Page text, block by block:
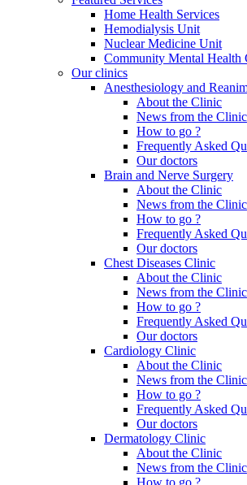
Home Health Services
Hemodialysis Unit
Nuclear Medicine Unit
Community Mental Health
Our clinics
Anesthesiology and
About the Clinic
News from the Clinic
How to go ?
Frequently Asked
Our doctors
Brain and Nerve Surgery
About the Clinic
News from the Clinic
How to go ?
Frequently Asked
Our doctors
Chest Diseases Clinic
About the Clinic
News from the Clinic
How to go ?
Frequently Asked
Our doctors
Cardiology Clinic
About the Clinic
News from the Clinic
How to go ?
Frequently Asked
Our doctors
Dermatology Clinic
About the Clinic
News from the Clinic
How to go ?